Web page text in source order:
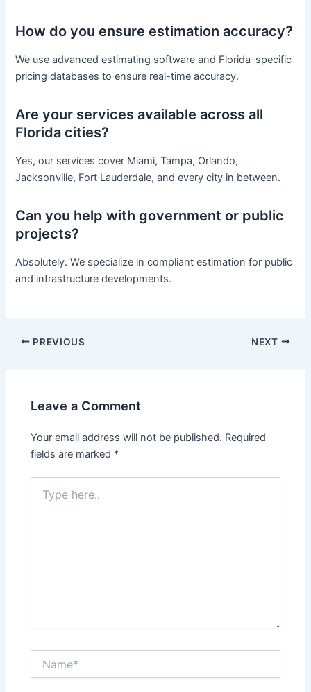
How do you ensure estimation accuracy?
We use advanced estimating software and Florida-specific
pricing databases to ensure real-time accuracy.
Are your services available across all
Florida cities?
Yes, our services cover Miami, Tampa, Orlando,
Jacksonville, Fort Lauderdale, and every city in between.
Can you help with government or public
projects?
Absolutely. We specialize in compliant estimation for public
and infrastructure developments.
PREVIOUS NEXT
Leave a Comment
Your email address will not be published. Required
fields are marked *
here..